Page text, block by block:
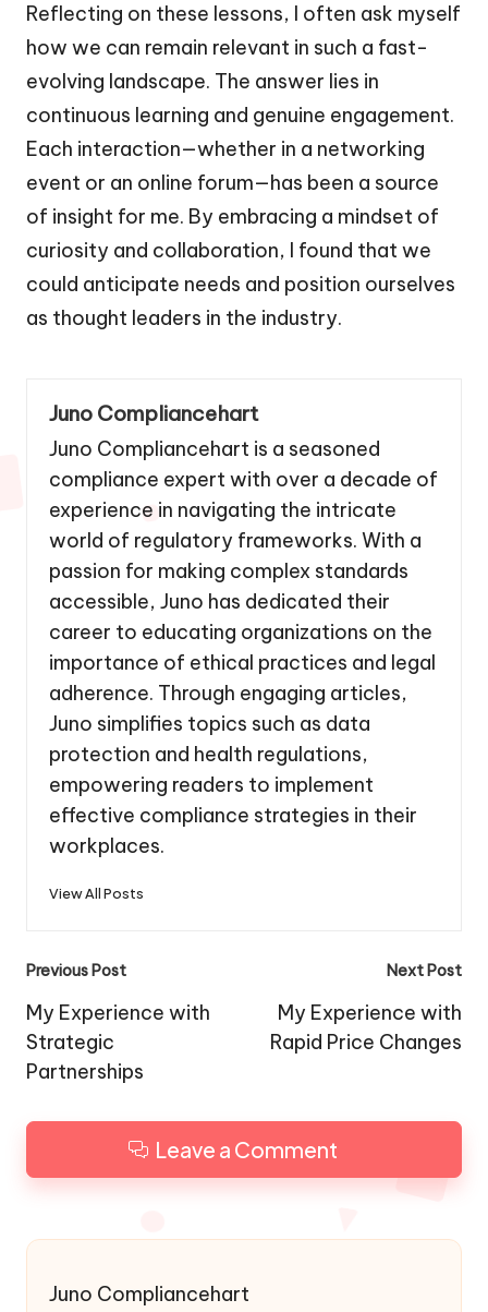
Reflecting on these lessons, I often ask myself
how we can remain relevant in such a fast-
evolving landscape. The answer lies in
continuous learning and genuine engagement.
Each interaction—whether in a networking
event or an online forum—has been a source
of insight for me. By embracing a mindset of
curiosity and collaboration, I found that we
could anticipate needs and position ourselves
as thought leaders in the industry.
Juno Compliancehart
Juno Compliancehart is a seasoned
compliance expert with over a decade of
experience in navigating the intricate
world of regulatory frameworks. With a
passion for making complex standards
accessible, Juno has dedicated their
career to educating organizations on the
importance of ethical practices and legal
adherence. Through engaging articles,
Juno simplifies topics such as data
protection and health regulations,
empowering readers to implement
effective compliance strategies in their
workplaces.
View All Posts
Post
navigation
Previous Post
My Experience with
Strategic
Partnerships
Next Post
My Experience with
Rapid Price Changes
Leave a Comment
Juno Compliancehart